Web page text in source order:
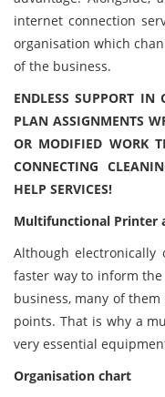
internet connection
organisation which
of the business.
ENDLESS SUPPORT IN
PLAN ASSIGNMENTS
OR MODIFIED WORK
CONNECTING
HELP SERVICES!
Multifunctional Printer
Although
faster way to inform
business, many of
points. That is why a
very essential
Organisation chart